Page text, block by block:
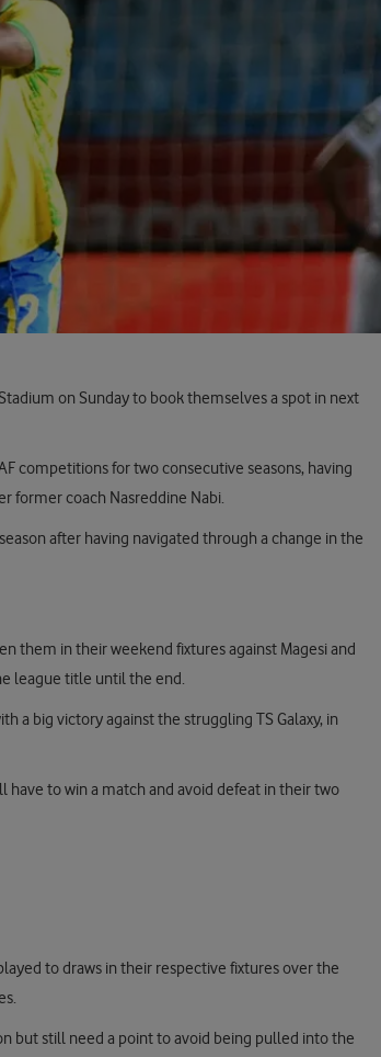
on Sunday to book themselves a spot in next
competitions for two consecutive seasons, having
former coach Nasreddine Nabi.
after having navigated through a change in the
them in their weekend fixtures against Magesi and
league title until the end.
a big victory against the struggling TS Galaxy, in
have to win a match and avoid defeat in their two
to draws in their respective fixtures over the
but still need a point to avoid being pulled into the